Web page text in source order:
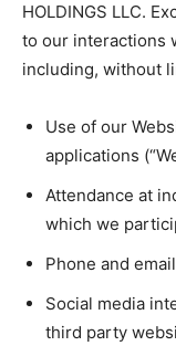
HOLDINGS LLC.
to our interactions
including, without
Use of our
applications
Attendance at
which we
Phone and
Social media
third party